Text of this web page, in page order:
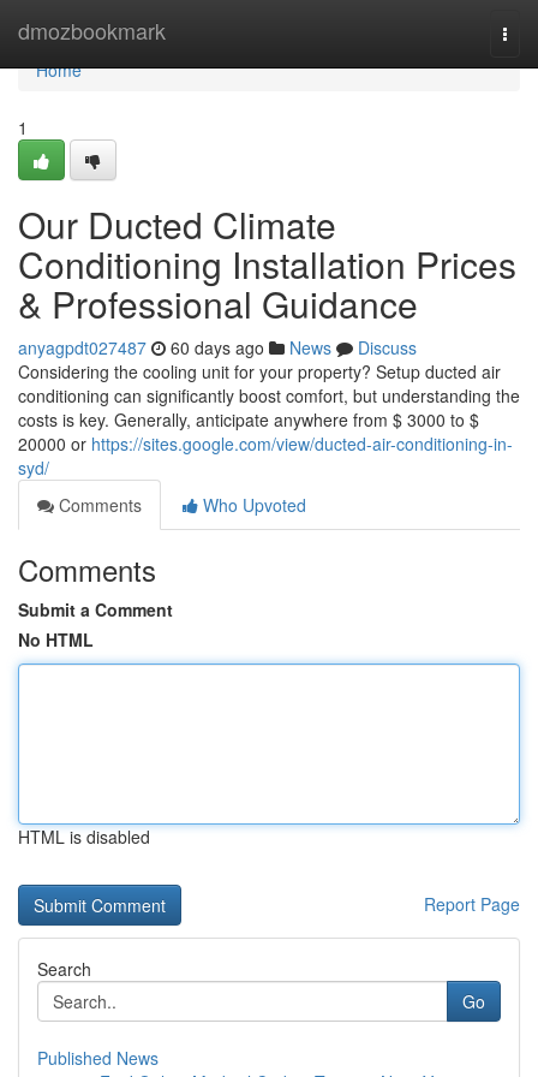
dmozbookmark
Home
Home
1
Our Ducted Climate
Conditioning Installation Prices
& Professional Guidance
anyagpdt027487 60 days ago News
Discuss
Considering the cooling unit for your property? Setup ducted air
conditioning can significantly boost comfort, but understanding the
costs is key. Generally, anticipate anywhere from $ 3000 to $
20000 or https://sites.google.com/view/ducted-air-conditioning-in-
syd/
Comments
Who Upvoted
Comments
Submit a Comment
No HTML
HTML is disabled
Report Page
Search
Go
Published News